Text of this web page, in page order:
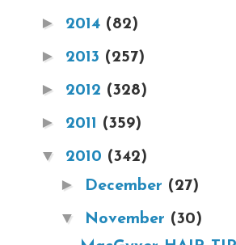
► 2014 (82)
► 2013 (257)
► 2012 (328)
► 2011 (359)
▼ 2010 (342)
► December (27)
▼ November (30)